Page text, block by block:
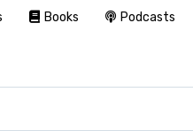
Books Podcasts